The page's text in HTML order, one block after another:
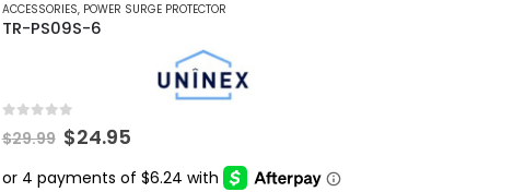
ACCESSORIES, POWER SURGE PROTECTOR
TR-PS09S-6
$29.99 Original
price
was:
$24.95Current
is: